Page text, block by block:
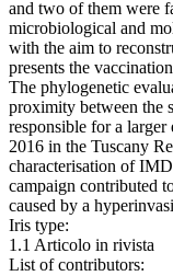
and two of them were
microbiological and
with the aim to
presents the
The phylogenetic
proximity between the
responsible for a
2016 in the Tuscany
characterisation of
campaign contributed
caused by a
Iris type:
1.1 Articolo in rivista
List of contributors: